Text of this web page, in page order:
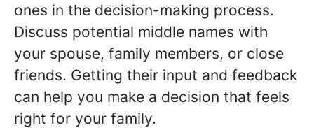
ones in the decision-making process.
Discuss potential middle names with
your spouse, family members, or close
friends. Getting their input and feedback
can help you make a decision that feels
right for your family.